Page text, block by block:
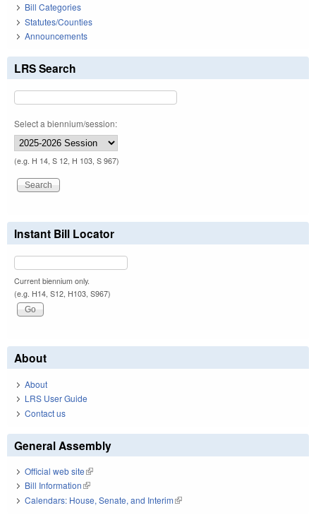
Bill Categories
Statutes/Counties
Announcements
LRS Search
Select a biennium/session:
(e.g. H 14, S 12, H 103, S 967)
Instant Bill Locator
Current biennium only.
(e.g. H14, S12, H103, S967)
About
About
LRS User Guide
Contact us
General Assembly
Official web site(link is external)
Bill Information(link is external)
Calendars: House, Senate, and Interim(link is external)